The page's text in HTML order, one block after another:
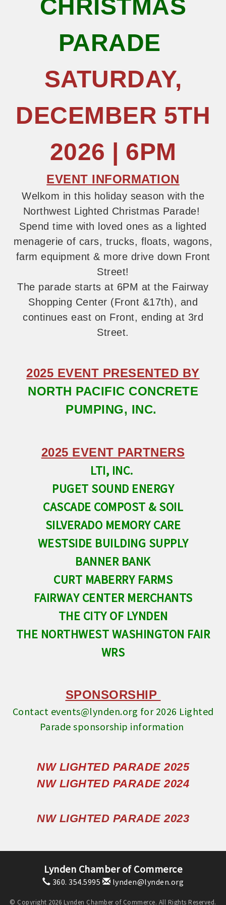
CHRISTMAS
PARADE
SATURDAY,
DECEMBER 5TH
2026 | 6PM
EVENT INFORMATION
Welkom in this holiday season with the
Northwest Lighted Christmas Parade!
Spend time with loved ones as a lighted
menagerie of cars, trucks, floats, wagons,
farm equipment & more drive down Front
Street!
The parade startsat 6PM at the Fairway
Shopping Center (Front &17th), and
continues east on Front, ending at 3rd
Street.
2025 EVENT PRESENTED BY
NORTH PACIFIC CONCRETE
PUMPING, INC.
2025 EVENT PARTNERS
LTI, INC.
PUGET SOUND ENERGY
CASCADE COMPOST & SOIL
SILVERADO MEMORY CARE
WESTSIDE BUILDING SUPPLY
BANNER BANK
CURT MABERRY FARMS
FAIRWAY CENTER MERCHANTS
THE CITY OF LYNDEN
THE NORTHWEST WASHINGTON FAIR
WRS
SPONSORSHIP
Contact events@lynden.org for 2026 Lighted
Parade sponsorship information
NW LIGHTED PARADE 2025
NW LIGHTED PARADE 2024
NW LIGHTED PARADE 2023
Lynden Chamber of Commerce
360. 354.5995 lynden@lynden.org
© Copyright 2026 Lynden Chamber of Commerce. All Rights Reserved.